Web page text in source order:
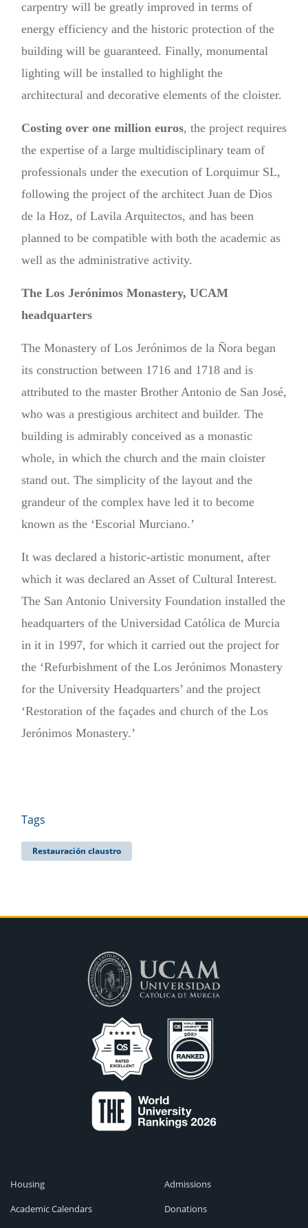
carpentry will be greatly improved in terms of
energy efficiency and the historic protection of the
building will be guaranteed. Finally, monumental
lighting will be installed to highlight the
architectural and decorative elements of the cloister.
Costing over one million euros, the project requires
the expertise of a large multidisciplinary team of
professionals under the execution of Lorquimur SL,
following the project of the architect Juan de Dios
de la Hoz, of Lavila Arquitectos, and has been
planned to be compatible with both the academic as
well as the administrative activity.
The Los Jerónimos Monastery, UCAM
headquarters
The Monastery of Los Jerónimos de la Ñora began
its construction between 1716 and 1718 and is
attributed to the master Brother Antonio de San José,
who was a prestigious architect and builder. The
building is admirably conceived as a monastic
whole, in which the church and the main cloister
stand out. The simplicity of the layout and the
grandeur of the complex have led it to become
known as the ‘Escorial Murciano.’
It was declared a historic-artistic monument, after
which it was declared an Asset of Cultural Interest.
The San Antonio University Foundation installed the
headquarters of the Universidad Católica de Murcia
in it in 1997, for which it carried out the project for
the ‘Refurbishment of the Los Jerónimos Monastery
for the University Headquarters’ and the project
‘Restoration of the façades and church of the Los
Jerónimos Monastery.’
Tags
Restauración claustro
Housing
Academic Calendars
Admissions
Donations